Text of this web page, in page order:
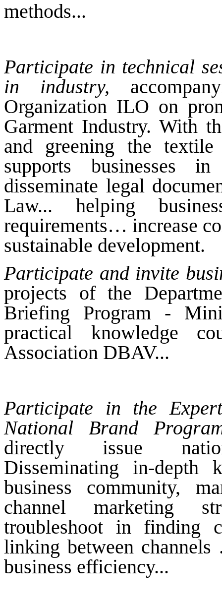
methods...
Participate in technical
in industry,
Organization ILO on
Garment Industry. With
and greening the
supports businesses
disseminate legal
Law... helping
requirements… increase
sustainable development.
Participate and invite
projects of the
Briefing Program -
practical knowledge
Association DBAV...
Participate in the
National Brand
directly issue
Disseminating in-depth
business community,
channel marketing
troubleshoot in finding
linking between
business efficiency...